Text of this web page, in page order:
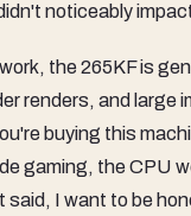
noticeably
the 265KF is
renders, and large
buying this
gaming, the CPU
said, I want to be